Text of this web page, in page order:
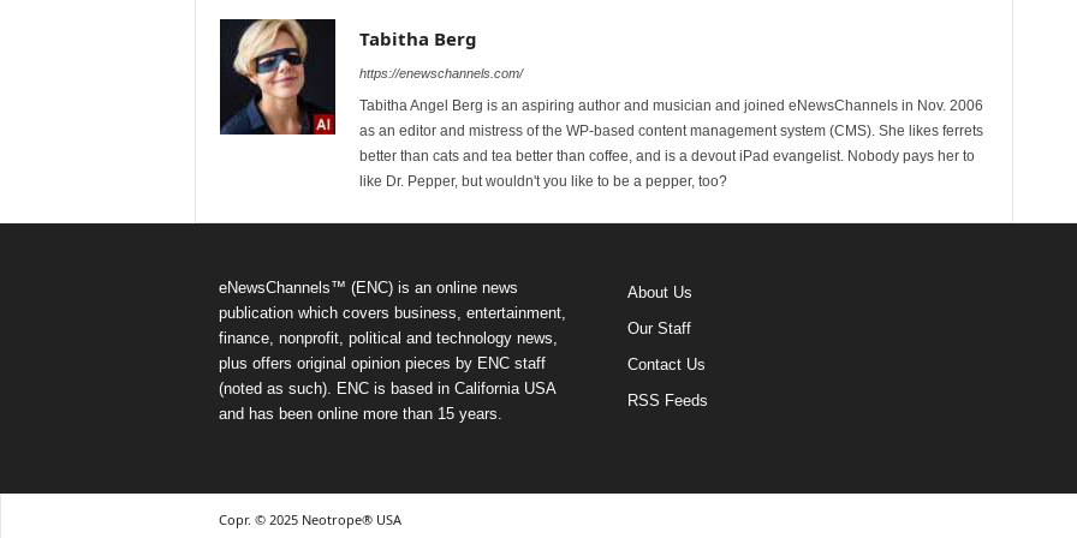
Tabitha Berg
https://enewschannels.com/
Tabitha Angel Berg is an aspiring author and musician and joined eNewsChannels in Nov. 2006
as an editor and mistress of the WP-based content management system (CMS). She likes ferrets
better than cats and tea better than coffee, and is a devout iPad evangelist. Nobody pays her to
like Dr. Pepper, but wouldn't you like to be a pepper, too?
eNewsChannels™ (ENC) is an online news
publication which covers business, entertainment,
finance, nonprofit, political and technology news,
plus offers original opinion pieces by ENC staff
(noted as such). ENC is based in California USA
and has been online more than 15 years.
About Us
Our Staff
Contact Us
RSS Feeds
Copr. © 2025 Neotrope® USA